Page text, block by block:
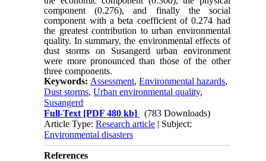
component (0.276), and finally the social
component with a beta coefficient of 0.274 had
the greatest contribution to urban environmental
quality. In summary, the environmental effects of
dust storms on Susangerd urban environment
were more pronounced than those of the other
three components.
Keywords: Assessment,Environmental hazards,
Dust storms,Urban environmental quality,
Susangerd
Full-Text [PDF 480 kb]
(783 Downloads)
Article Type:Research article | Subject:
Environmental disasters
References